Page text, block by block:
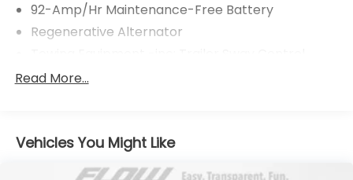
92-Amp/Hr Maintenance-Free Battery
Regenerative Alternator
1383# Maximum Payload
Electric Power-Assist Speed-Sensing Steering
17.1 Gal. Fuel Tank
Read More...
Vehicles You Might Like